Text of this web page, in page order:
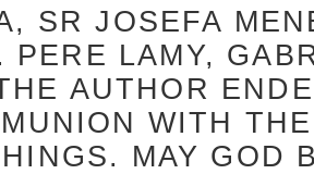
SR JOSEFA
PERE LAMY,
AUTHOR
WITH
MAY GOD